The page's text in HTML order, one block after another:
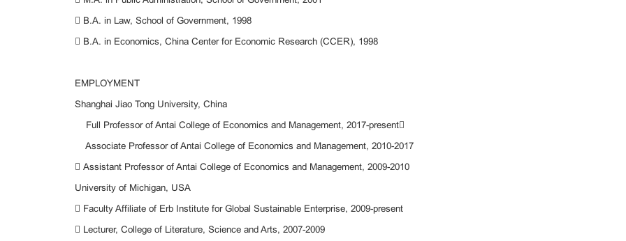
 B.A. in Law, School of Government, 1998
 B.A. in Economics, China Center for Economic Research (CCER), 1998
EMPLOYMENT
Shanghai Jiao Tong University, China
Full Professor of Antai College of Economics and Management, 2017-present
Associate Professor of Antai College of Economics and Management, 2010-2017
 Assistant Professor of Antai College of Economics and Management, 2009-2010
University of Michigan, USA
 Faculty Affiliate of Erb Institute for Global Sustainable Enterprise, 2009-present
 Lecturer, College of Literature, Science and Arts, 2007-2009